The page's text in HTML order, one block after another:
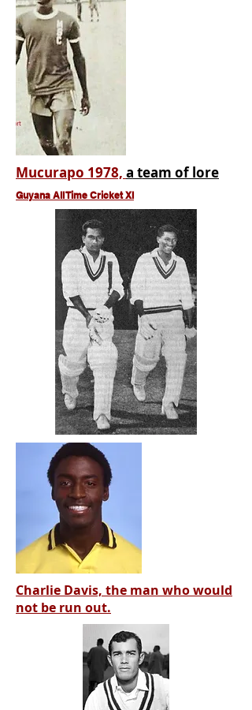
Mucurapo 1978, a team of lore
Guyana All Time Cricket XI
Charlie Davis, the man who would
not be run out.